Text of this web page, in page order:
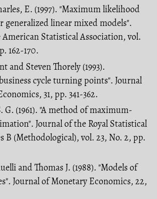
E. (1997). "Maximum likelihood
generalized linear mixed models".
American Statistical Association, vol.
162-170.
and Steven Thorely (1993).
cycle turning points". Journal
31, pp. 341-362.
G. (1961). "A method of maximum-
Journal of the Royal Statistical
B (Methodological), vol. 23, No. 2, pp.
and Thomas J. (1988). "Models of
Journal of Monetary Economics, 22,